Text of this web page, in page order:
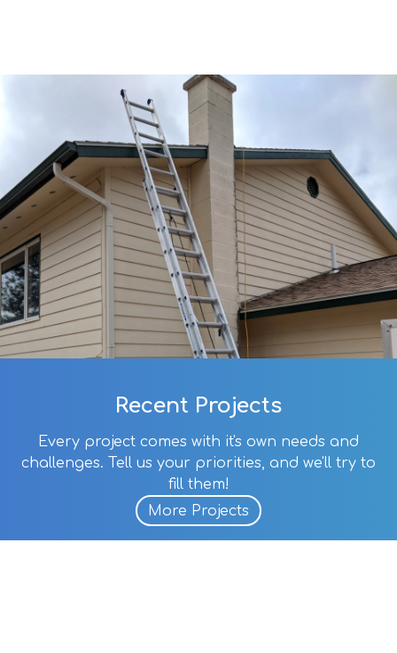
Recent Projects
Every project comes with it's own needs and
challenges. Tell us your priorities, and we'll try to
fill them!
More Projects